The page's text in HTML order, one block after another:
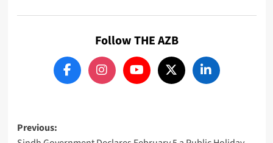
Follow THE AZB
Post
Previous: